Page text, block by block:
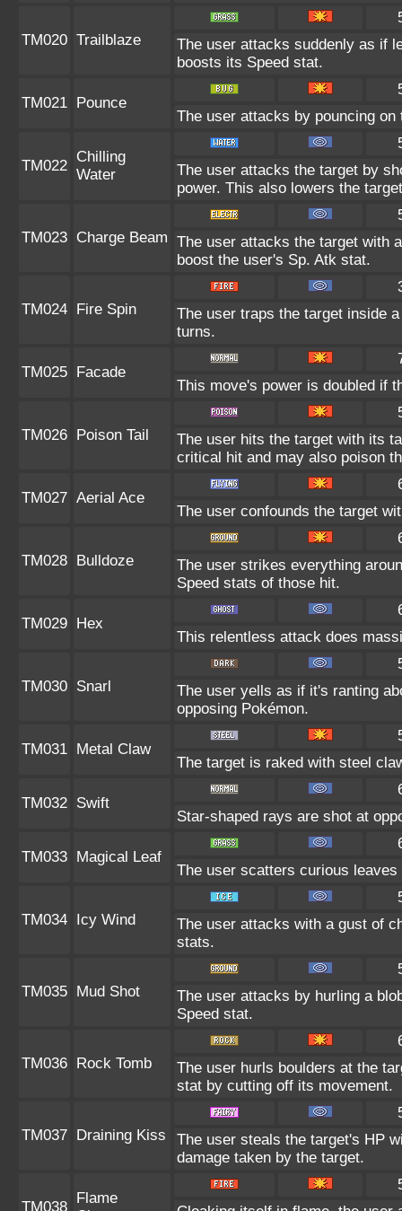
TM020 Trailblaze
The user attacks suddenly as if
boosts its Speed stat.
TM021 Pounce
The user attacks by pouncing
TM022
Chilling
Water
The user attacks the target by
power. This also lowers the
TM023 Charge Beam The user attacks the target with
boost the user's Sp. Atk stat.
TM024 Fire Spin
The user traps the target inside
turns.
TM025 Facade
This move's power is doubled if
TM026 Poison Tail
The user hits the target with its
critical hit and may also poison
TM027 Aerial Ace
The user confounds the target
TM028 Bulldoze
The user strikes everything
Speed stats of those hit.
TM029 Hex
This relentless attack does
TM030 Snarl
The user yells as if it's ranting
opposing Pokémon.
TM031 Metal Claw
The target is raked with steel
TM032 Swift
Star-shaped rays are shot at
TM033 Magical Leaf
The user scatters curious
TM034 Icy Wind
The user attacks with a gust of
stats.
TM035 Mud Shot
The user attacks by hurling a
Speed stat.
TM036 Rock Tomb
The user hurls boulders at the
stat by cutting off its movement.
TM037 Draining Kiss
The user steals the target's HP
damage taken by the target.
TM038
Flame